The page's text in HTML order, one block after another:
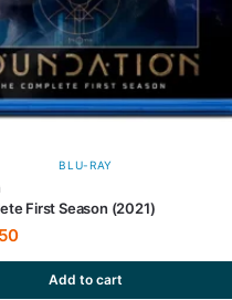
BLU-RAY
First Season (2021)
Add to cart